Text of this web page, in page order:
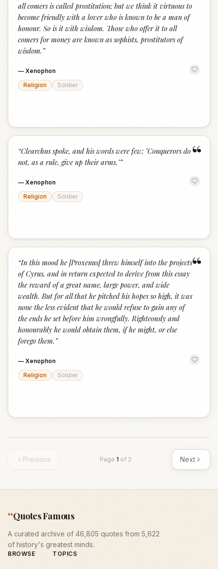
all comers is called prostitution; but we think it virtuous to
become friendly with a lover who is known to be a man of
honour. So is it with wisdom. Those who offer it to all
comers for money are known as sophists, prostitutors of
wisdom. ”
— Xenophon
Religion
Soldier
“
“Clearchus spoke, and his words were few; "Conquerors do
not, as a rule, give up their arms."”
— Xenophon
Religion
Soldier
“
“In this mood he [Proxenus] threw himself into the projects
of Cyrus, and in return expected to derive from this essay
the reward of a great name, large power, and wide
wealth. But for all that he pitched his hopes so high, it was
none the less evident that he would refuse to gain any of
the ends he set before him wrongfully. Righteously and
honourably he would obtain them, if he might, or else
forego them. ”
— Xenophon
Religion
Soldier
Previous Page 1 of 2 Next
“Quotes Famous
A curated archive of 46,805 quotes from 5,622
of history's greatest minds.
BROWSE TOPICS